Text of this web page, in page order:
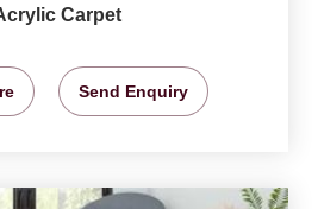
Carpet
Send Enquiry